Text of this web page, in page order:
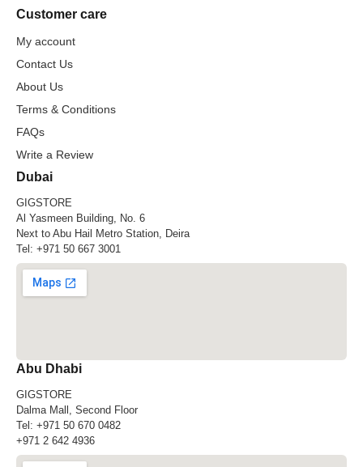
Customer care
My account
Contact Us
About Us
Terms & Conditions
FAQs
Write a Review
Dubai
GIGSTORE
Al Yasmeen Building, No. 6
Next to Abu Hail Metro Station, Deira
Tel: +971 50 667 3001
Abu Dhabi
GIGSTORE
Dalma Mall, Second Floor
Tel: +971 50 670 0482
+971 2 642 4936